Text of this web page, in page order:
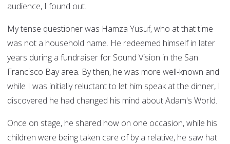
audience, I found out.
My tense questioner was Hamza Yusuf, who at that time
was not a household name. He redeemed himself in later
years during a fundraiser for Sound Vision in the San
Francisco Bay area. By then, he was more well-known and
while I was initially reluctant to let him speak at the dinner, I
discovered he had changed his mind about Adam's World.
Once on stage, he shared how on one occasion, while his
children were being taken care of by a relative, he saw hat